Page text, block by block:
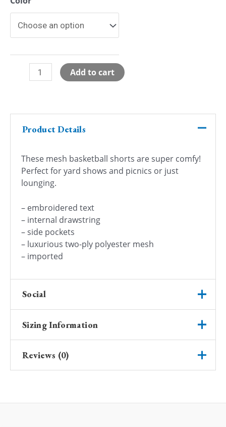
Pretty
Shorts
quantity
Add to cart
Product Details
These mesh basketball shorts are super comfy!
Perfect for yard shows and picnics or just
lounging.
– embroidered text
– internal drawstring
– side pockets
– luxurious two-ply polyester mesh
– imported
Social
Sizing Information
This product is unisex and runs true to size
Reviews (0)